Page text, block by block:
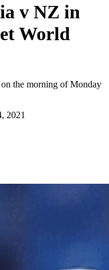
v NZ in
World
the morning of Monday
2021